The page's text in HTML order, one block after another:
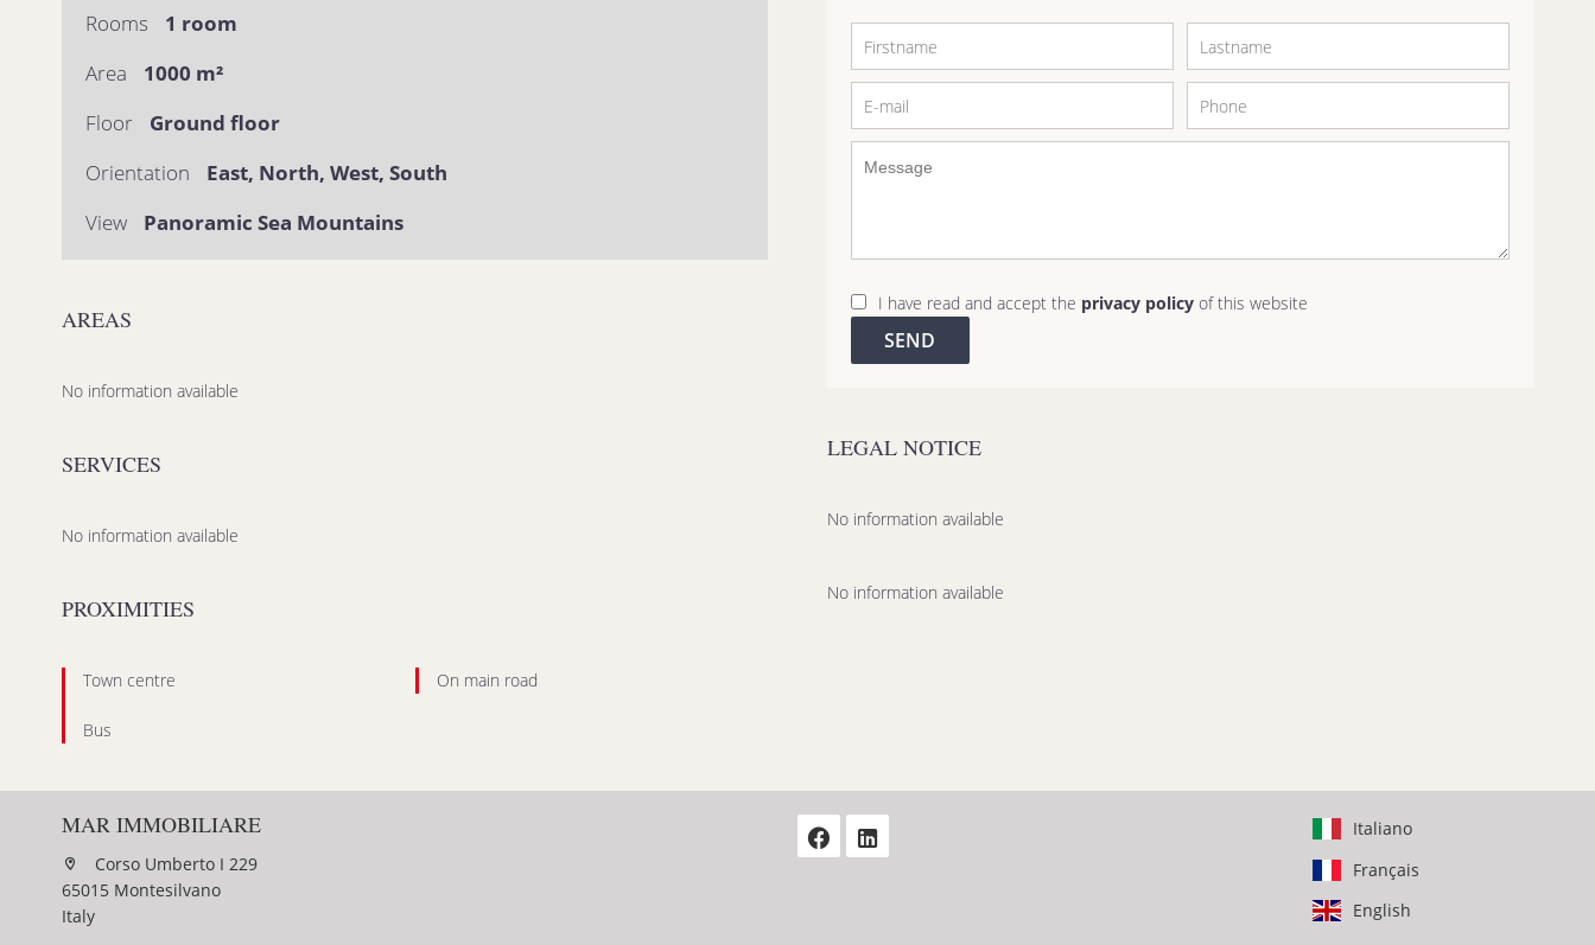
Rooms
1 room
Area
1000 m²
Floor
Ground floor
Orientation
East, North, West, South
View
Panoramic Sea Mountains
AREAS
No information available
SERVICES
No information available
PROXIMITIES
Town centre On main road
Bus
I have read and accept the privacy policyof this website
SEND
LEGAL NOTICE
No information available
No information available
MAR IMMOBILIARE
Corso Umberto I 229
65015 Montesilvano
Italy
Italiano
Français
English